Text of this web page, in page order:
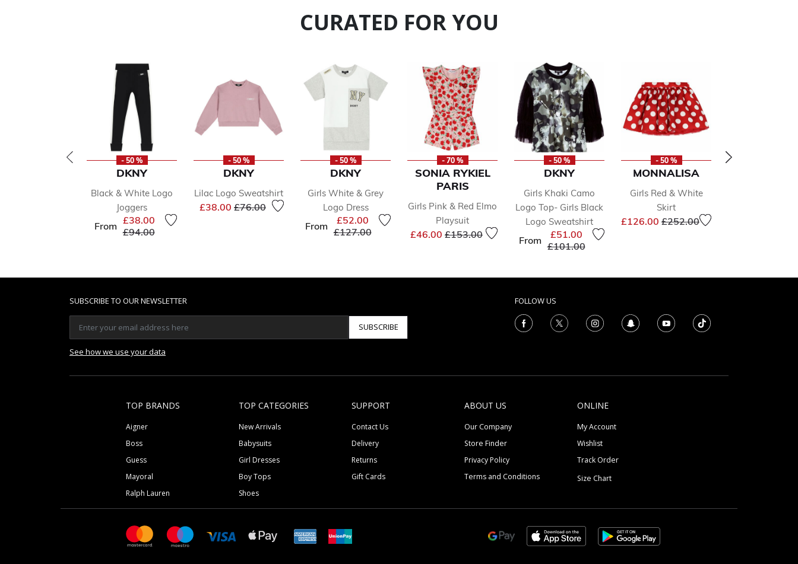
CURATED FOR YOU
- 50 %
DKNY
Black & White Logo
Joggers
From £38.00
Price reduced from
£94.00to
- 50 %
DKNY
Lilac Logo Sweatshirt
£38.00 Price reduced from
£76.00to
- 50 %
DKNY
Girls White & Grey
Logo Dress
From
£52.00
Price reduced from
£127.00to
- 70 %
SONIA RYKIEL
PARIS
Girls Pink & Red Elmo
Playsuit
£46.00 Price reduced from
£153.00to
- 50 %
DKNY
Girls Khaki Camo
Logo Top- Girls Black
Logo Sweatshirt
From
£51.00
Price reduced from
£101.00to
- 50 %
MONNALISA
Girls Red & White
Skirt
£126.00 Price reduced from
£252.00to
SUBSCRIBE TO OUR NEWSLETTER
SUBSCRIBE
See how we use your data
FOLLOW US
TOP BRANDS
Aigner
Boss
Guess
Mayoral
Ralph Lauren
TOP CATEGORIES
New Arrivals
Babysuits
Girl Dresses
Boy Tops
Shoes
SUPPORT
Contact Us
Delivery
Returns
Gift Cards
ABOUT US
Our Company
Store Finder
Privacy Policy
Terms and Conditions
ONLINE
My Account
Wishlist
Track Order
Size Chart